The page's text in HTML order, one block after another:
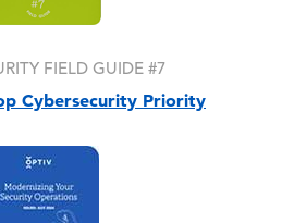
FIELD GUIDE #7
Cybersecurity Priority